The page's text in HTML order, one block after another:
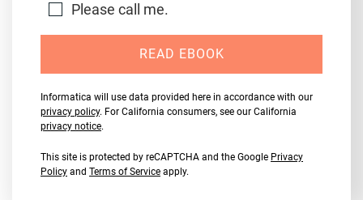
Please call me.
READ EBOOK
Informatica will use data provided here in accordance with our
privacy policy. For California consumers, see our California
privacy notice.
This site is protected by reCAPTCHA and the Google Privacy
Policy and Terms of Service apply.